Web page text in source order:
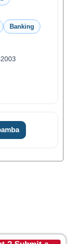
Banking